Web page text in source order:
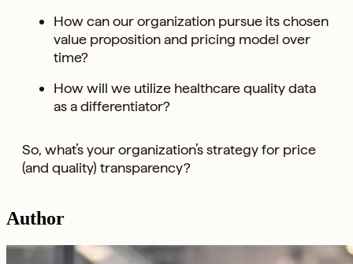
How can our organization pursue its chosen
value proposition and pricing model over
time?
How will we utilize healthcare quality data
as a differentiator?
So, what’s your organization’s strategy for price
(and quality) transparency?
Author